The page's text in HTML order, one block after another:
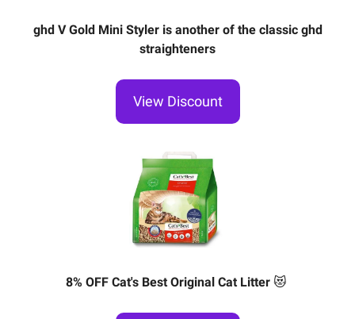
ghd V Gold Mini Styler is another of the classic ghd
straighteners
View Discount
8% OFF Cat's Best Original Cat Litter 😻